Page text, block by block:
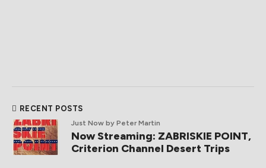
RECENT POSTS
Just Now by Peter Martin
Now Streaming: ZABRISKIE POINT,
Criterion Channel Desert Trips